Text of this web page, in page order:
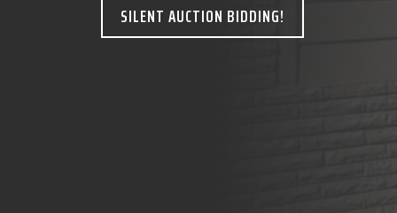
SILENT AUCTION BIDDING!